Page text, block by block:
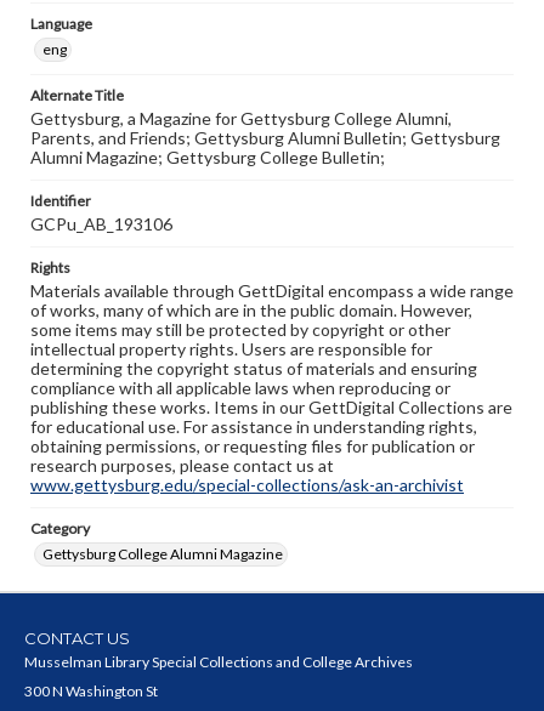
Language
eng
Alternate Title
Gettysburg, a Magazine for Gettysburg College Alumni,
Parents, and Friends; Gettysburg Alumni Bulletin; Gettysburg
Alumni Magazine; Gettysburg College Bulletin;
Identifier
GCPu_AB_193106
Rights
Materials available through GettDigital encompass a wide range
of works, many of which are in the public domain. However,
some items may still be protected by copyright or other
intellectual property rights. Users are responsible for
determining the copyright status of materials and ensuring
compliance with all applicable laws when reproducing or
publishing these works. Items in our GettDigital Collections are
for educational use. For assistance in understanding rights,
obtaining permissions, or requesting files for publication or
research purposes, please contact us at
www.gettysburg.edu/special-collections/ask-an-archivist
Category
Gettysburg College Alumni Magazine
CONTACT US
Musselman Library Special Collections and College Archives
300 N Washington St